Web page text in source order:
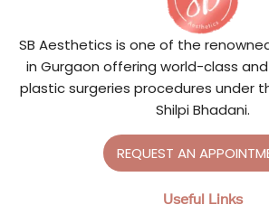
SB Aesthetics is one of the
in Gurgaon offering world-class
plastic surgeries procedures under
Shilpi Bhadani.
REQUEST AN
Useful Links